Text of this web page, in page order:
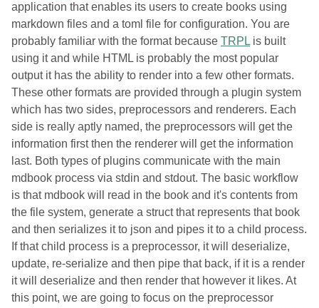
application that enables its users to create books using
markdown files and a toml file for configuration. You are
probably familiar with the format because TRPL is built
using it and while HTML is probably the most popular
output it has the ability to render into a few other formats.
These other formats are provided through a plugin system
which has two sides, preprocessors and renderers. Each
side is really aptly named, the preprocessors will get the
information first then the renderer will get the information
last. Both types of plugins communicate with the main
mdbook process via stdin and stdout. The basic workflow
is that mdbook will read in the book and it's contents from
the file system, generate a struct that represents that book
and then serializes it to json and pipes it to a child process.
If that child process is a preprocessor, it will deserialize,
update, re-serialize and then pipe that back, if it is a render
it will deserialize and then render that however it likes. At
this point, we are going to focus on the preprocessor